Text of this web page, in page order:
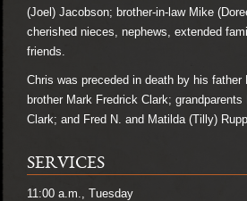
(Joel) Jacobson; brother-in-law Mike
cherished nieces, nephews, extended
friends.
Chris was preceded in death by his father
brother Mark Fredrick Clark;
Clark; and Fred N. and Matilda (Tilly) Rupp.
SERVICES
11:00 a.m., Tuesday